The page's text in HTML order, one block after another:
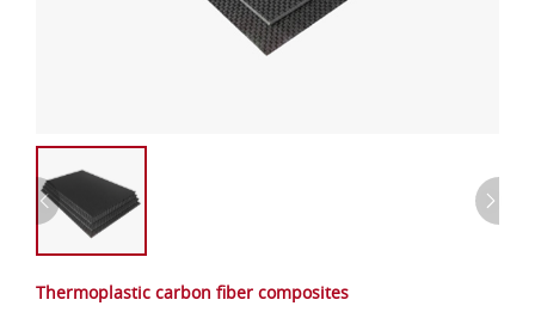
Thermoplastic carbon fiber composites